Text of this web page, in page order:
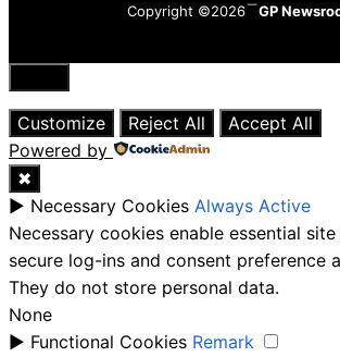
Copyright ©2026 GP
Close
Customize
Reject All
Accept All
Powered by
✖
► Necessary Cookies Always Active
Necessary cookies enable essential
secure log-ins and consent preference
They do not store personal data.
None
► Functional Cookies Remark